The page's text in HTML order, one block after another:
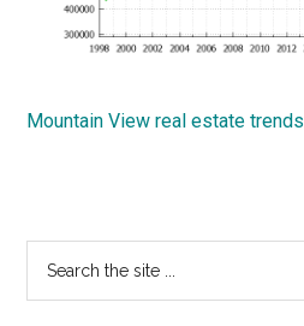
Mountain View real estate trends
Primary
Sidebar